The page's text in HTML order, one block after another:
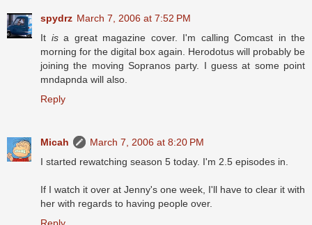
spydrz March 7, 2006 at 7:52 PM
It isa great magazine cover. I'm calling Comcast in the
morning for the digital box again. Herodotus will probably be
joining the moving Sopranos party. I guess at some point
mndapnda will also.
Reply
Micah
March 7, 2006 at 8:20 PM
I started rewatching season 5 today. I'm 2.5 episodes in.
If I watch it over at Jenny's one week, I'll have to clear it with
her with regards to having people over.